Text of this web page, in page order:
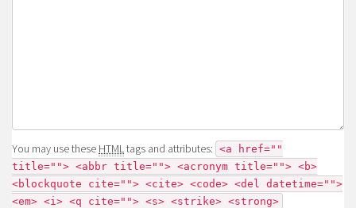
You may use these HTML tags and attributes: <a href=""
title=""> <abbr title=""> <acronym title=""> <b>
<blockquote cite=""> <cite> <code> <del datetime="">
<em> <i> <q cite=""> <s> <strike> <strong>